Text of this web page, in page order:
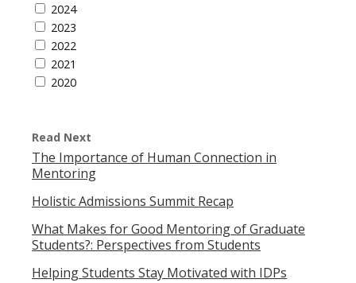
2024
2023
2022
2021
2020
Read Next
The Importance of Human Connection in
Mentoring
Holistic Admissions Summit Recap
What Makes for Good Mentoring of Graduate
Students?: Perspectives from Students
Helping Students Stay Motivated with IDPs